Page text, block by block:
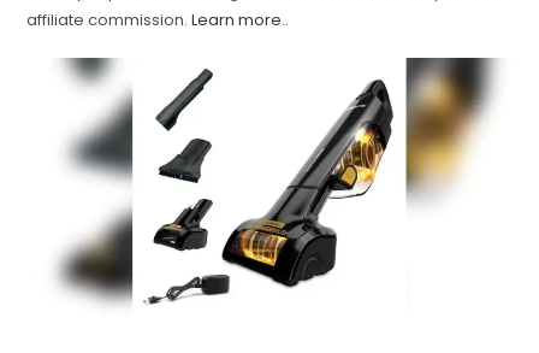
affiliate commission.Learn more..